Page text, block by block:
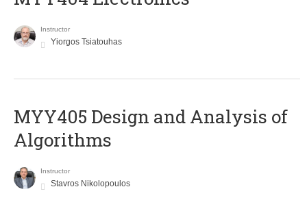
Instructor
Yiorgos Tsiatouhas
MYY405 Design and Analysis of
Algorithms
Instructor
Stavros Nikolopoulos